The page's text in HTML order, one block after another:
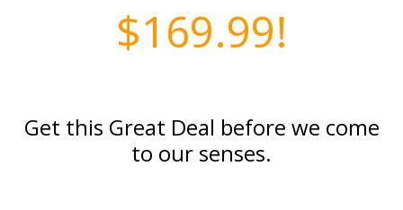
$169.99!
Get this Great Deal before we come
to our senses.